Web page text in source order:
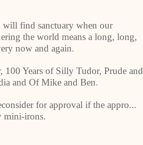
will find sanctuary when our
the world means a long, long,
now and again.
100 Years of Silly Tudor, Prude and
and Of Mike and Ben.
for approval if the appro...
mini-irons.